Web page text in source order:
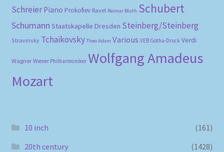
Schreier Piano Prokofiev Ravel Reimar Bluth Schubert
Schumann Staatskapelle Dresden Steinberg/Steinberg
Stravinsky Tchaikovsky Theo Adam Various VEB Gotha-Druck Verdi
Wagner Wiener Philharmoniker Wolfgang Amadeus
Mozart
10 inch
(161)
20th century
(1428)